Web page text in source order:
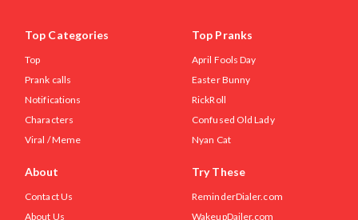
Top Categories
Top
Prank calls
Notifications
Characters
Viral / Meme
Top Pranks
April Fools Day
Easter Bunny
RickRoll
Confused Old Lady
Nyan Cat
About
Contact Us
About Us
Try These
ReminderDialer.com
WakeupDailer.com